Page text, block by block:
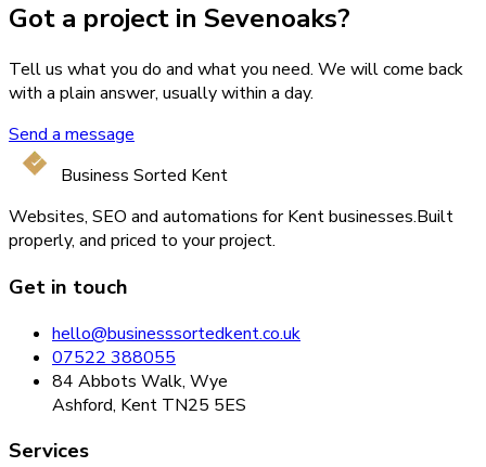
Got a project in Sevenoaks?
Tell us what you do and what you need. We will come back
with a plain answer, usually within a day.
Send a message
Business Sorted Kent
Websites, SEO and automations for Kent businesses.Built
properly, and priced to your project.
Get in touch
hello@businesssortedkent.co.uk
07522 388055
84 Abbots Walk, Wye
Ashford, Kent TN25 5ES
Services